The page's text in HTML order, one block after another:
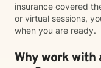
insurance covered
or virtual sessions,
when you are ready.
Why work with